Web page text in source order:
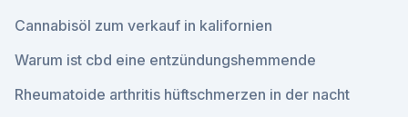
Cannabisöl zum verkauf in kalifornien
Warum ist cbd eine entzündungshemmende
Rheumatoide arthritis hüftschmerzen in der nacht